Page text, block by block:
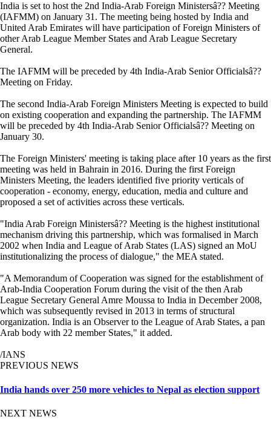
India is set to host the 2nd India-Arab Foreign Ministersâ?? Meeting
(IAFMM) on January 31. The meeting being hosted by India and
United Arab Emirates will have participation of Foreign Ministers of
other Arab League Member States and Arab League Secretary
General.
The IAFMM will be preceded by 4th India-Arab Senior Officialsâ??
Meeting on Friday.
The second India-Arab Foreign Ministers Meeting is expected to build
on existing cooperation and expanding the partnership. The IAFMM
will be preceded by 4th India-Arab Senior Officialsâ?? Meeting on
January 30.
The Foreign Ministers' meeting is taking place after 10 years as the first
meeting was held in Bahrain in 2016. During the first Foreign
Ministers Meeting, the leaders identified five priority verticals of
cooperation - economy, energy, education, media and culture and
proposed a set of activities across these verticals.
"India Arab Foreign Ministersâ?? Meeting is the highest institutional
mechanism driving this partnership, which was formalised in March
2002 when India and League of Arab States (LAS) signed an MoU
institutionalizing the process of dialogue," the MEA stated.
"A Memorandum of Cooperation was signed for the establishment of
Arab-India Cooperation Forum during the visit of the then Arab
League Secretary General Amre Moussa to India in December 2008,
which was subsequently revised in 2013 in terms of structural
organization. India is an Observer to the League of Arab States, a pan
Arab body with 22 member States," it added.
/IANS
PREVIOUS NEWS
India hands over 250 more vehicles to Nepal as election support
NEXT NEWS